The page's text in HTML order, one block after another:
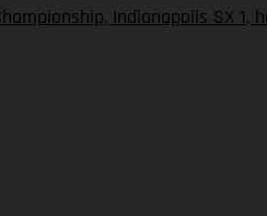
Indianapolis SX 1,